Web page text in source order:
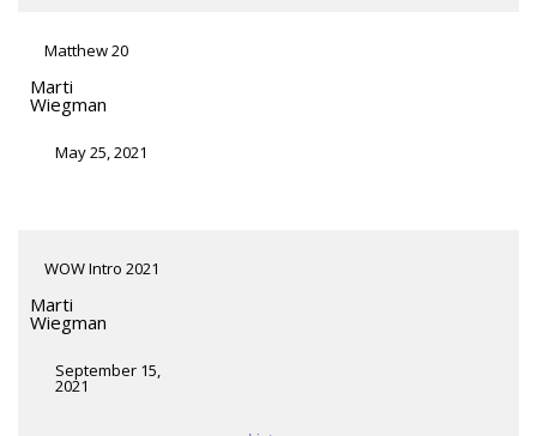
Matthew 20
Marti
Wiegman
May 25, 2021
WOW Intro 2021
Marti
Wiegman
September 15,
2021